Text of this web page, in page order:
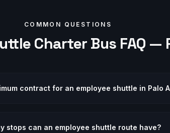
COMMON QUESTIONS
Charter Bus FAQ —
contract for an employee shuttle in Palo
stops can an employee shuttle route have?